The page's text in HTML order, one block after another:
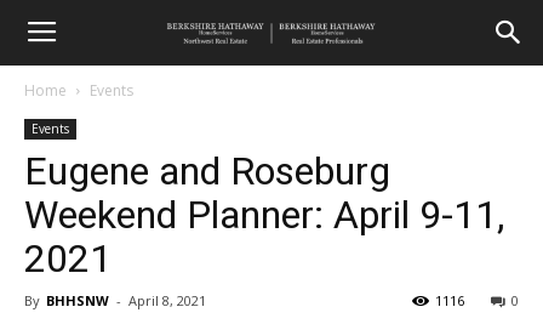
Home Events
Events
Eugene and Roseburg
Weekend Planner: April 9-11,
2021
By BHHSNW - April 8, 2021 0
1116